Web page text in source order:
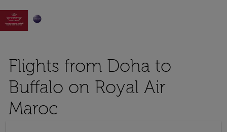

Flights from Doha to
Buffalo on Royal Air
Maroc